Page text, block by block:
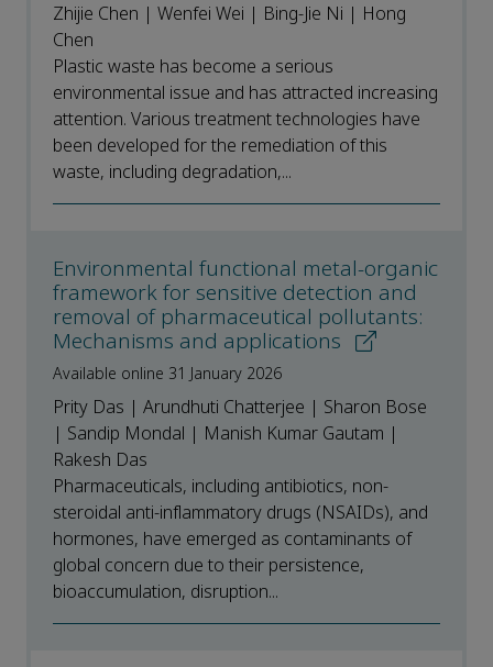
Zhijie Chen | Wenfei Wei | Bing-Jie Ni | Hong
Chen
Plastic waste has become a serious
environmental issue and has attracted increasing
attention. Various treatment technologies have
been developed for the remediation of this
waste, including degradation,...
Environmental functional metal-organic
framework for sensitive detection and
removal of pharmaceutical pollutants:
Mechanisms and applications
Available online 31 January 2026
Prity Das | Arundhuti Chatterjee | Sharon Bose
| Sandip Mondal | Manish Kumar Gautam |
Rakesh Das
Pharmaceuticals, including antibiotics, non-
steroidal anti-inflammatory drugs (NSAIDs), and
hormones, have emerged as contaminants of
global concern due to their persistence,
bioaccumulation, disruption...